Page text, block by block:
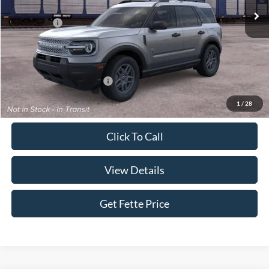
1 / 28
MSRP:
$35,640
Ford Offers:
-$2,250
Doc Fee:
+$898
Sale Price:
Add. Available Ford Offers: $4,250
Click To Call
View Details
Get Fette Price